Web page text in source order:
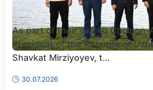
As part of their visit to Cholpon-
President of the Republic of
Shavkat Mirziyoyev, t...
30.07.2026